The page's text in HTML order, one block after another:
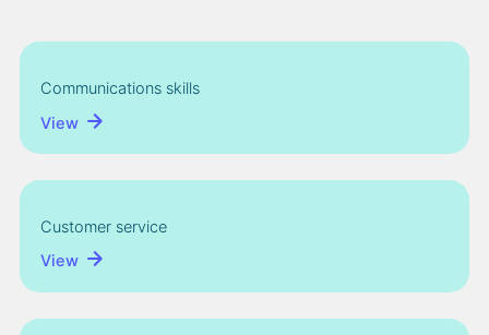
Communications skills
View
Customer service
View